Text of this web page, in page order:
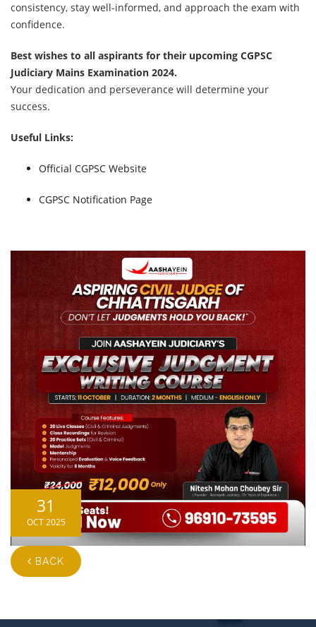
consistency, stay well-informed, and approach the exam with
confidence.
Best wishes to all aspirants for their upcoming CGPSC
Judiciary Mains Examination 2024.
Your dedication and perseverance will determine your
success.
Useful Links:
Official CGPSC Website
CGPSC Notification Page
31
OCT 2025
BACK